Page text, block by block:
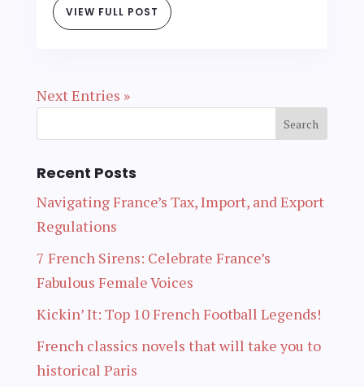
VIEW FULL POST
Next Entries »
Recent Posts
Navigating France’s Tax, Import, and Export
Regulations
7 French Sirens: Celebrate France’s
Fabulous Female Voices
Kickin’ It: Top 10 French Football Legends!
French classics novels that will take you to
historical Paris